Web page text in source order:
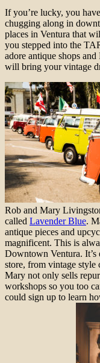
If you’re lucky, you
chugging along in
places in Ventura that
you stepped into the
adore antique shops
will bring your vintage
Rob and Mary
called Lavender Blue.
antique pieces and
magnificent. This is
Downtown Ventura. It’s
store, from vintage style
Mary not only sells
workshops so you too
could sign up to learn